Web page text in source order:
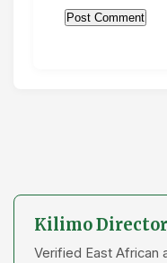
Kilimo
Verified East African